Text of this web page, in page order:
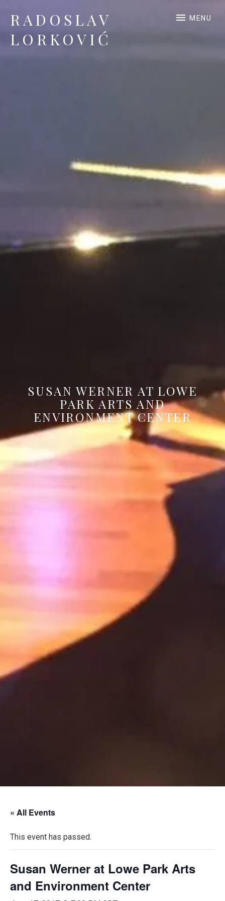
RADOSLAV
LORKOVIĆ
MENU
SUSAN WERNER AT LOWE
PARK ARTS AND
ENVIRONMENT CENTER
« All Events
This event has passed.
Susan Werner at Lowe Park Arts
and Environment Center